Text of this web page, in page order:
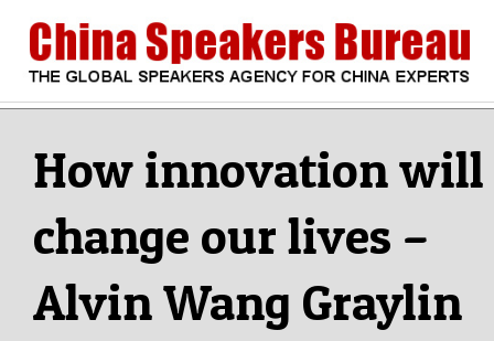
content
CHINA
SPEAKERS
BUREAU
How innovation will
change our lives –
Alvin Wang Graylin